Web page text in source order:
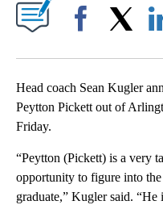
Head coach Sean Kugler
Peytton Pickett out of
Friday.
“Peytton (Pickett) is a very
opportunity to figure into
graduate,” Kugler said.